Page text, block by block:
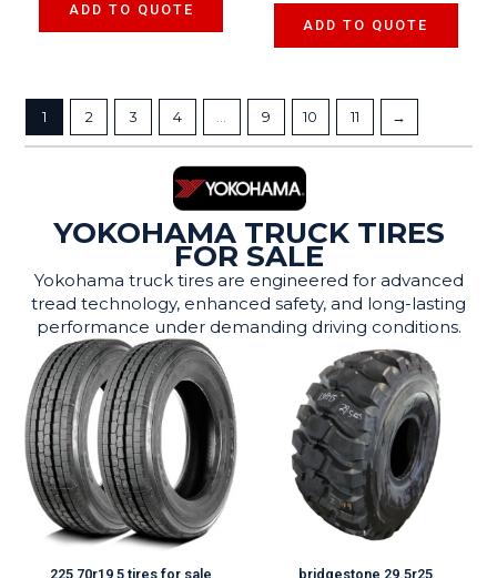
ADD TO QUOTE
ADD TO QUOTE
1 2 3 4 9 10 11 →
YOKOHAMA TRUCK TIRES
FOR SALE
Yokohama truck tires are engineered for advanced
tread technology, enhanced safety, and long-lasting
performance under demanding driving conditions.
225 70r19 5 tires for sale bridgestone 29.5r25